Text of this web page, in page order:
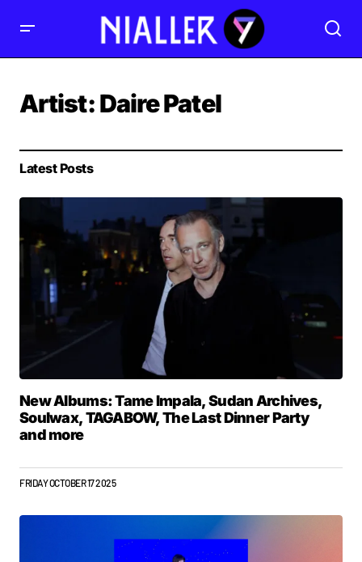
Artist:Daire Patel
Latest Posts
New Albums: Tame Impala, Sudan Archives,
Soulwax, TAGABOW, The Last Dinner Party
and more
FRIDAY OCTOBER 17 2025